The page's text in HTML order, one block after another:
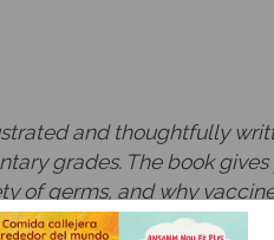
grades. The book
of germs, and why
and scientists do, and
for family and